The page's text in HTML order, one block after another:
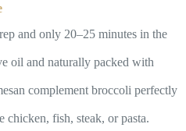
and only 20–25 minutes in the
oil and naturally packed with
complement broccoli perfectly
chicken, fish, steak, or pasta.